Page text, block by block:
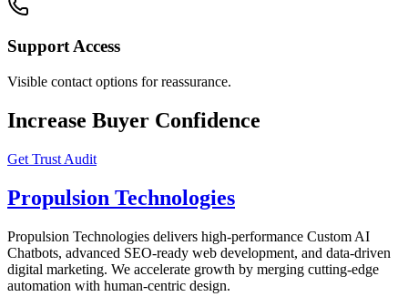
Support Access
Visible contact options for reassurance.
Increase Buyer Confidence
Get Trust Audit
Propulsion Technologies
Propulsion Technologies delivers high-performance Custom AI
Chatbots, advanced SEO-ready web development, and data-driven
digital marketing. We accelerate growth by merging cutting-edge
automation with human-centric design.